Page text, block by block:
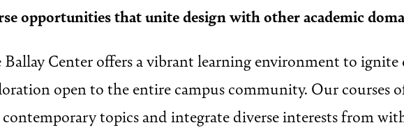
opportunities that unite design with other academic
Ballay Center offers a vibrant learning environment to
open to the entire campus community. Our courses
topics and integrate diverse interests from